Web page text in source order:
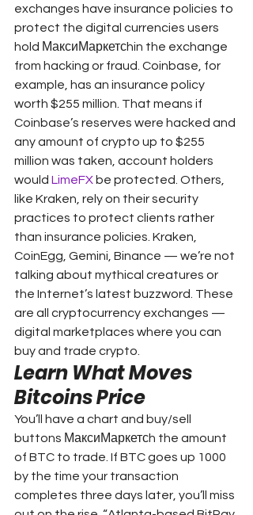
exchanges have insurance policies to
protect the digital currencies users
hold МаксиМаркетсhin the exchange
from hacking or fraud. Coinbase, for
example, has an insurance policy
worth $255 million. That means if
Coinbase’s reserves were hacked and
any amount of crypto up to $255
million was taken, account holders
would LimeFX be protected. Others,
like Kraken, rely on their security
practices to protect clients rather
than insurance policies. Kraken,
CoinEgg, Gemini, Binance — we’re not
talking about mythical creatures or
the Internet’s latest buzzword. These
are all cryptocurrency exchanges —
digital marketplaces where you can
buy and trade crypto.
Learn What Moves
Bitcoins Price
You’ll have a chart and buy/sell
buttons МаксиМаркетсh the amount
of BTC to trade. If BTC goes up 1000
by the time your transaction
completes three days later, you’ll miss